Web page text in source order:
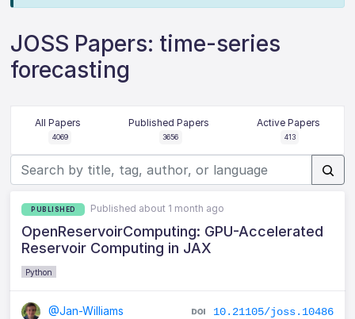
JOSS Papers: time-series
forecasting
All Papers
4069
Published Papers
3656
Active Papers
413
PUBLISHED Published about 1 month ago
OpenReservoirComputing: GPU-Accelerated
Reservoir Computing in JAX
Python
@Jan-Williams 10.21105/joss.10486